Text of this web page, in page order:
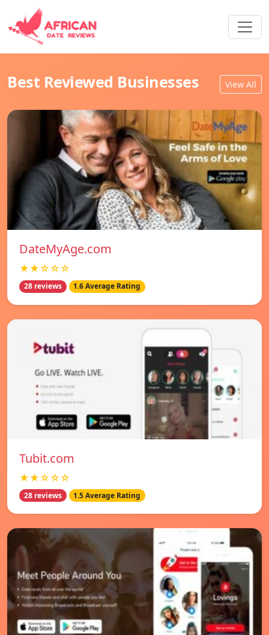
Best Reviewed Businesses View All
DateMyAge.com
★★☆☆☆
28 reviews 1.6 Average Rating
Tubit.com
★★☆☆☆
28 reviews 1.5 Average Rating